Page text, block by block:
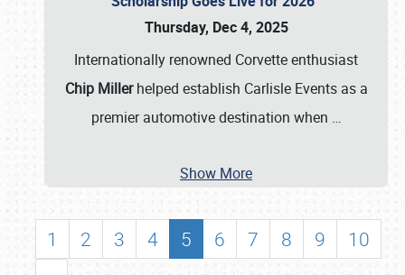
Thursday, Dec 4, 2025
Internationally renowned Corvette enthusiast
Chip Millerhelped establish Carlisle Events as a
premier automotive destination when …
Show More
1 2 3 4 5 6 7 8 9
10